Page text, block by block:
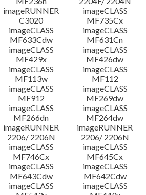
imageRUNNER
C3020
imageCLASS
MF735Cx
imageCLASS
MF633Cdw
imageCLASS
MF631Cn
imageCLASS
MF429x
imageCLASS
MF426dw
imageCLASS
MF113w
imageCLASS
MF112
imageCLASS
MF912
imageCLASS
MF269dw
imageCLASS
MF266dn
imageCLASS
MF264dw
imageRUNNER
2206/ 2206N
imageRUNNER
2206/ 2206N
imageCLASS
MF746Cx
imageCLASS
MF645Cx
imageCLASS
MF643Cdw
imageCLASS
MF642Cdw
imageCLASS
imageCLASS